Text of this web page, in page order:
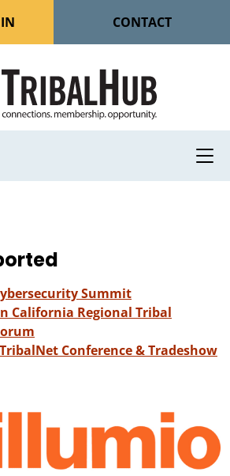
CONTACT
Summit
California Regional Tribal
Conference & Tradeshow